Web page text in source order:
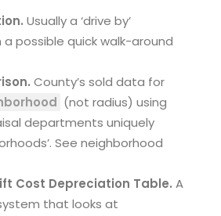
Usually a ‘drive by’
possible quick walk-around
County’s sold data for
(not radius) using
departments uniquely
See neighborhood
Cost Depreciation Table. A
that looks at